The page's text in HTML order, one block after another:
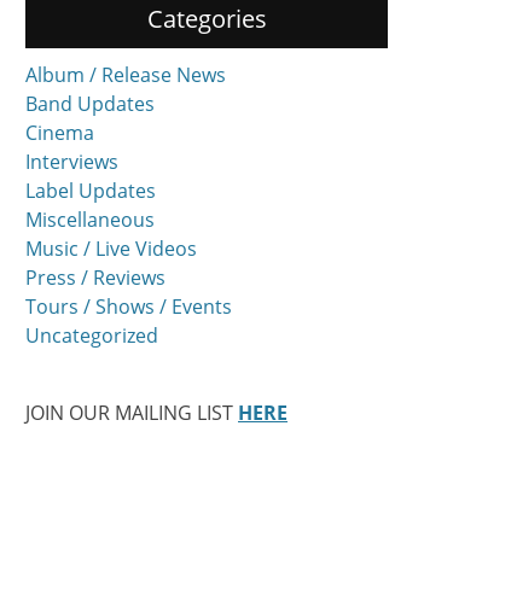
Categories
Album / Release News
Band Updates
Cinema
Interviews
Label Updates
Miscellaneous
Music / Live Videos
Press / Reviews
Tours / Shows / Events
Uncategorized
JOIN OUR MAILING LIST HERE